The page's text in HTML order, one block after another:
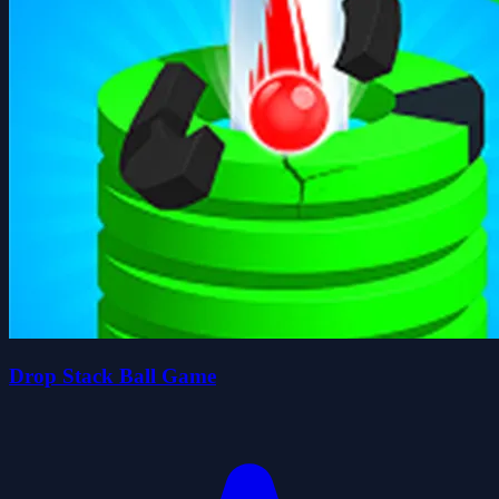
Drop Stack Ball Game